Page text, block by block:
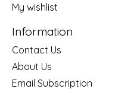
My wishlist
Information
Contact Us
About Us
Email Subscription